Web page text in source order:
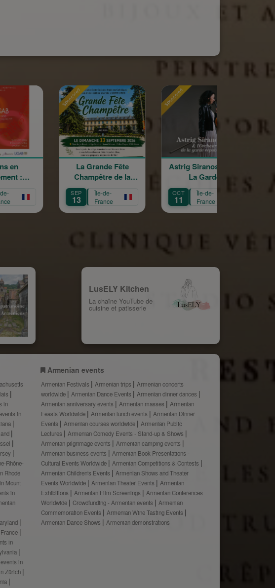
La Grande Fête
Champêtre de la
Sainte Croix
SEP
13
Sponsored
Astrig Siranossian &
La Garde
Républicaine
OCT
11
Sponsored
croisés
Île-de-
LusELY Kitchen
La chaîne YouTube de
cuisine et patisserie
in
in
Rhône-
Rhode
Mount
in
in
in
Zürich
Armenian events
Armenian Festivals Armenian trips
Armenian concerts
worldwide
Armenian Dance Events
Armenian dinner dances
Armenian anniversary events
Armenian masses
Armenian
Feasts Worldwide
Armenian lunch events
Armenian Dinner
Events
Armenian courses worldwide
Armenian Public
Lectures
Armenian Comedy Events - Stand-up & Shows
Armenian pilgrimage events
Armenian camping events
Armenian business events
Armenian Book Presentations -
Cultural Events Worldwide
Armenian Competitions & Contests
Armenian Children's Events
Armenian Shows and Theater
Events Worldwide
Armenian Theater Events
Armenian
Exhibitions
Armenian Film Screenings
Armenian Conferences
Worldwide
Crowdfunding - Armenian events
Armenian
Commemoration Events
Armenian Wine Tasting Events
Armenian Dance Shows
Armenian demonstrations